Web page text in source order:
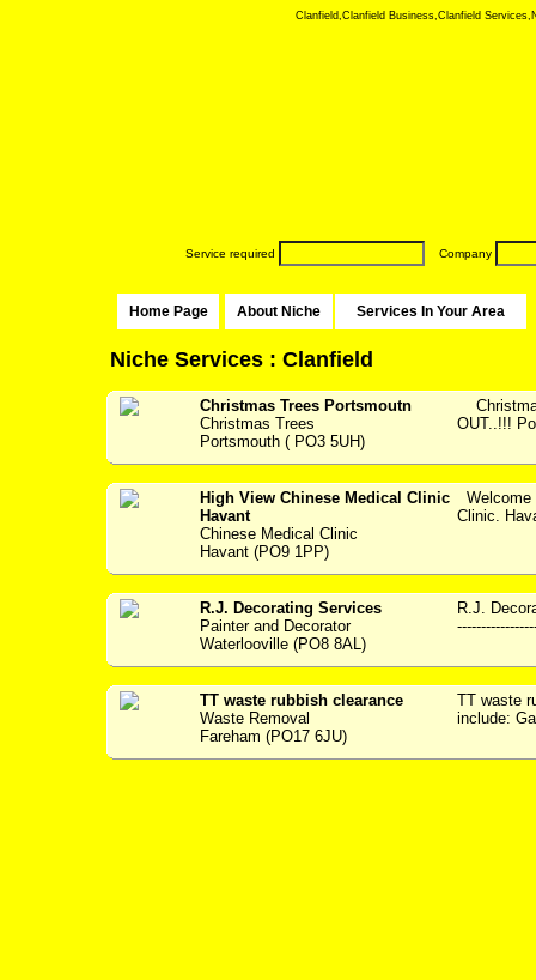
Clanfield,Clanfield Business,Clanfield
Service required Company
Home Page About Niche Services In Your Area
Niche Services : Clanfield
Christmas Trees Portsmoutn
Christmas Trees
Portsmouth ( PO3 5UH)
OUT..!!!
High View Chinese Medical Clinic
Havant
Chinese Medical Clinic
Havant (PO9 1PP)
Clinic.
R.J. Decorating Services
Painter and Decorator
Waterlooville (PO8 8AL)
R.J.
TT waste rubbish clearance
Waste Removal
Fareham (PO17 6JU)
TT waste
include: